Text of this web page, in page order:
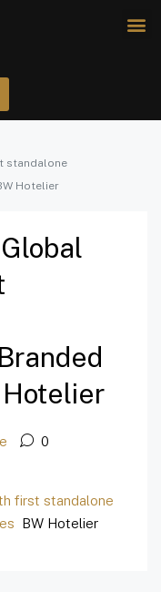
standalone
Hotelier
Hotelier
0
first standalone
BW Hotelier